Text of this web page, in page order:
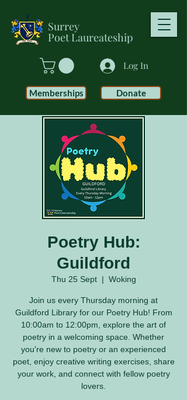
Surrey
PoetLaureateship
Log In
Donate
Memberships
Poetry Hub:
Guildford
Thu 25 Sept
  |
Woking
Join us every Thursday morning at
Guildford Library for our Poetry Hub! From
10:00am to 12:00pm, explore the art of
poetry in a welcoming space. Whether
you're new to poetry or an experienced
poet, enjoy creative writing exercises, share
your work, and connect with fellow poetry
lovers.